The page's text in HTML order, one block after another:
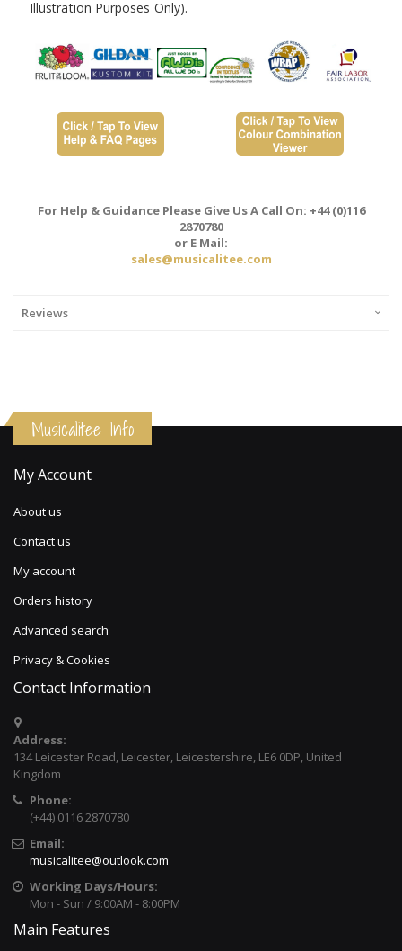
Illustration Purposes Only).
For Help & Guidance Please Give Us A Call On: +44 (0)116
2870780
or E Mail:
sales@musicalitee.com
Reviews
Musicalitee Info
My Account
About us
Contact us
My account
Orders history
Advanced search
Privacy & Cookies
Contact Information
Address:
134 Leicester Road, Leicester, Leicestershire, LE6 0DP, United
Kingdom
Phone:
(+44) 0116 2870780
Email:
musicalitee@outlook.com
Working Days/Hours:
Mon - Sun / 9:00AM - 8:00PM
Main Features